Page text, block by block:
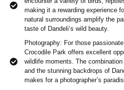
making it a rewarding experience
natural surroundings amplify the
taste of Dandeli’s wild beauty.
Photography: For those
Crocodile Park offers excellent
wildlife moments. The
and the stunning backdrops of
makes for a photographer’s